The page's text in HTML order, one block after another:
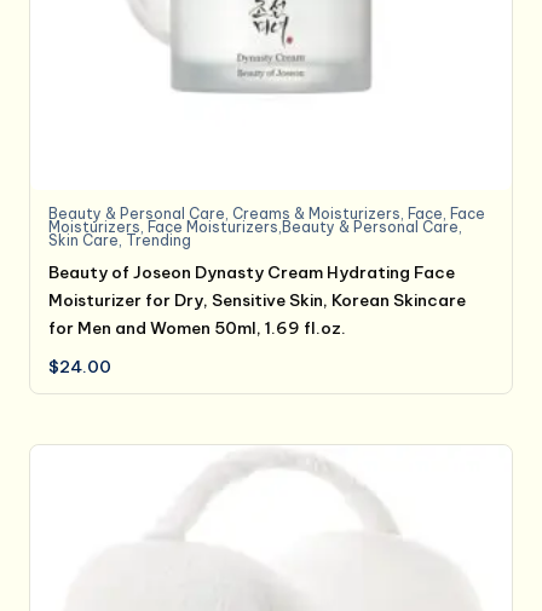
Beauty & Personal Care, Creams & Moisturizers, Face, Face
Moisturizers, Face Moisturizers,Beauty & Personal Care,
Skin Care, Trending
Beauty of Joseon Dynasty Cream Hydrating Face
Moisturizer for Dry, Sensitive Skin, Korean Skincare
for Men and Women 50ml, 1.69 fl.oz.
$24.00